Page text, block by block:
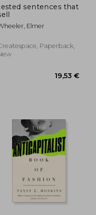
sentences that
Elmer
Paperback,